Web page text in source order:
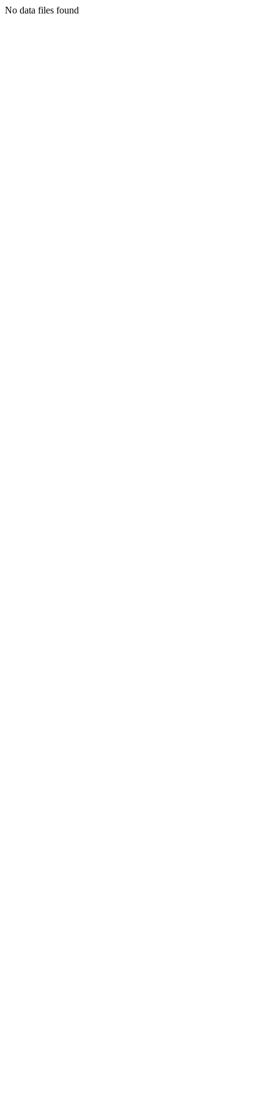
No data files found